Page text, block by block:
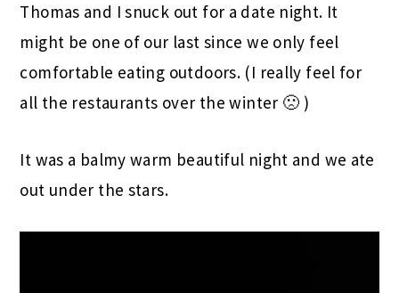
Thomas and I snuck out for a date night. It
might be one of our last since we only feel
comfortable eating outdoors. (I really feel for
all the restaurants over the winter 🙁 )
It was a balmy warm beautiful night and we ate
out under the stars.